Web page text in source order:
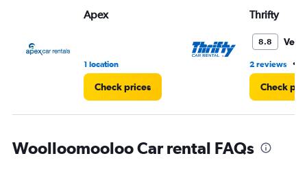
Apex
1 location
Check prices
Thrifty
8.8 Very
2 reviews •
Check
Woolloomooloo Car rental FAQs